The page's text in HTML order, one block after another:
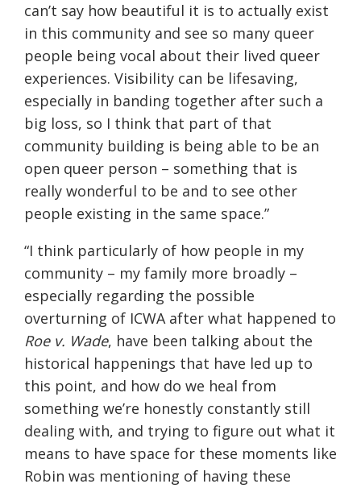
can’t say how beautiful it is to actually exist
in this community and see so many queer
people being vocal about their lived queer
experiences. Visibility can be lifesaving,
especially in banding together after such a
big loss, so I think that part of that
community building is being able to be an
open queer person – something that is
really wonderful to be and to see other
people existing in the same space.”
“I think particularly of how people in my
community – my family more broadly –
especially regarding the possible
overturning of ICWA after what happened to
Roe v. Wade, have been talking about the
historical happenings that have led up to
this point, and how do we heal from
something we’re honestly constantly still
dealing with, and trying to figure out what it
means to have space for these moments like
Robin was mentioning of having these